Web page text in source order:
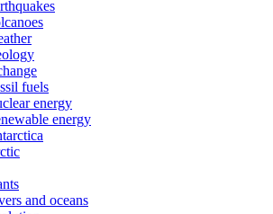
fuels
energy
energy
and oceans